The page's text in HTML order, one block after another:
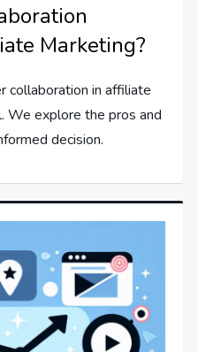
Marketing?
collaboration in affiliate
We explore the pros and
decision.